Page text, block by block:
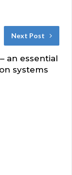
Next Post
an essential
systems